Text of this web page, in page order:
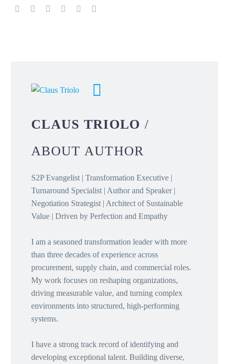
CLAUS TRIOLO /
ABOUT AUTHOR
S2P Evangelist | Transformation Executive |
Turnaround Specialist | Author and Speaker |
Negotiation Strategist | Architect of Sustainable
Value | Driven by Perfection and Empathy
I am a seasoned transformation leader with more
than three decades of experience across
procurement, supply chain, and commercial roles.
My work focuses on reshaping organizations,
driving measurable value, and turning complex
environments into structured, high-performing
systems.
I have a strong track record of identifying and
developing exceptional talent. Building diverse,